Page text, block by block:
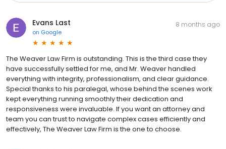
Evans Last
on Google
8 months ago
The Weaver Law Firm is outstanding. This is the third case they
have successfully settled for me, and Mr. Weaver handled
everything with integrity, professionalism, and clear guidance.
Special thanks to his paralegal, whose behind the scenes work
kept everything running smoothly their dedication and
responsiveness were invaluable. If you want an attorney and
team you can trust to navigate complex cases efficiently and
effectively, The Weaver Law Firm is the one to choose.